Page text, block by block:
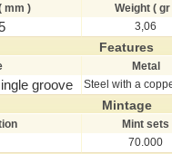
mm ) Weight ( gr
3,06
Features
Metal
groove Steel with a
Mintage
Mint sets
70.000